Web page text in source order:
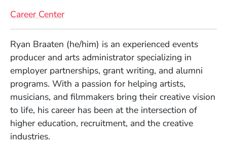
Career Center
Ryan Braaten (he/him) is an experienced events
producer and arts administrator specializing in
employer partnerships, grant writing, and alumni
programs. With a passion for helping artists,
musicians, and filmmakers bring their creative vision
to life, his career has been at the intersection of
higher education, recruitment, and the creative
industries.